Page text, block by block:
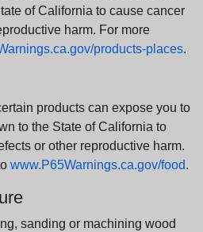
of California to cause cancer
harm. For more
products-places.
products can expose you to
to the State of California to
or other reproductive harm.
www.P65Warnings.ca.gov/food.
sanding or machining wood